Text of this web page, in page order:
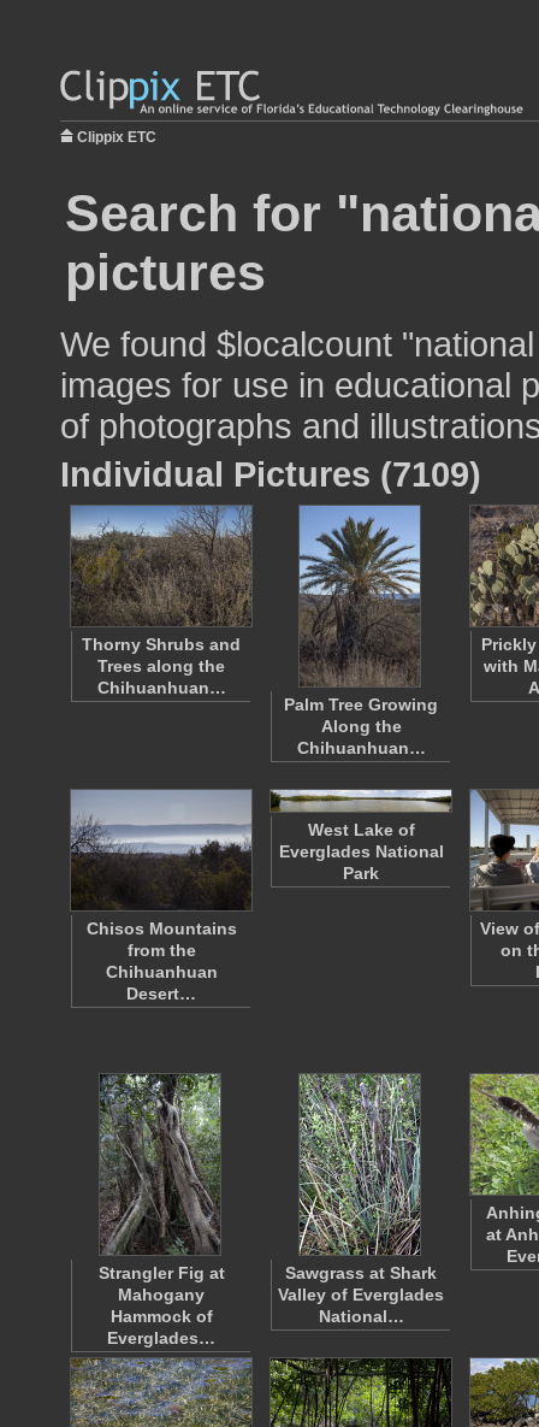
Clippix ETC
Search for
pictures
We found $localcount
images for use in educational
of photographs and
Individual Pictures (7109)
Thorny Shrubs and
Trees along the
Chihuanhuan…
Palm Tree Growing
Along the
Chihuanhuan…
with
Chisos Mountains
from the
Chihuanhuan
Desert…
West Lake of
Everglades National
Park
View
on
Strangler Fig at
Mahogany
Hammock of
Everglades…
Sawgrass at Shark
Valley of Everglades
National…
at